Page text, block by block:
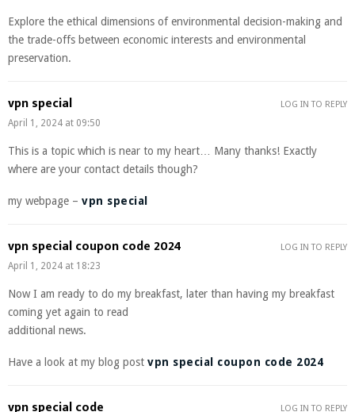
Explore the ethical dimensions of environmental decision-making and
the trade-offs between economic interests and environmental
preservation.
vpn special
April 1, 2024 at 09:50
This is a topic which is near to my heart… Many thanks! Exactly
where are your contact details though?
my webpage – vpn special
LOG IN TO REPLY
vpn special coupon code 2024
April 1, 2024 at 18:23
Now I am ready to do my breakfast, later than having my breakfast
coming yet again to read
additional news.
Have a look at my blog post vpn special coupon code 2024
LOG IN TO REPLY
vpn special code LOG IN TO REPLY